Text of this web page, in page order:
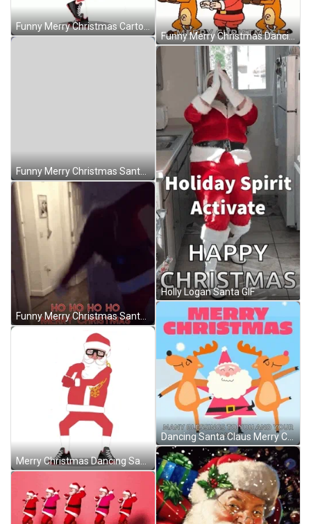
Funny Merry Christmas Cartoon Santa Dancing GIF
Funny Merry Christmas Santa Starfish Dancing GIF
Merry Christmas Dancing Santa Claus Shoes GIF
Funny Merry Christmas Dancing Santa Reindeer GIF
Holly Logan Santa GIF
Dancing Santa Claus Merry Christmas Family GIF